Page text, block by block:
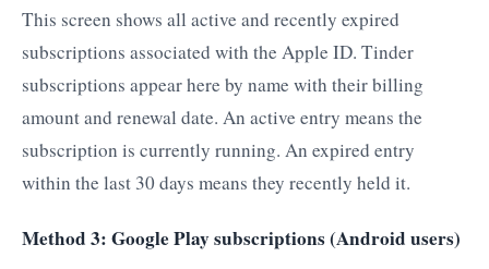
This screen shows all active and recently expired
subscriptions associated with the Apple ID. Tinder
subscriptions appear here by name with their billing
amount and renewal date. An active entry means the
subscription is currently running. An expired entry
within the last 30 days means they recently held it.
Method 3: Google Play subscriptions (Android users)